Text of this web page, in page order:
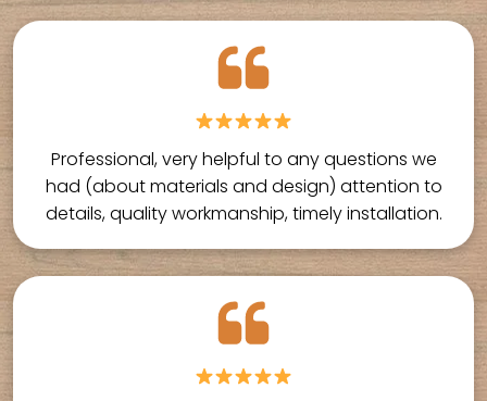
Professional, very helpful to any questions we
had (about materials and design) attention to
details, quality workmanship, timely installation.